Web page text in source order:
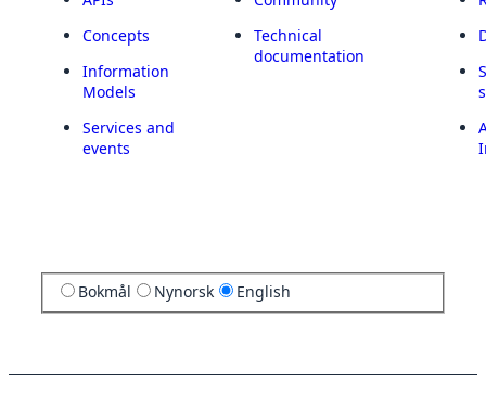
Concepts
Information
Models
Services and
events
Technical
documentation
Bokmål Nynorsk English